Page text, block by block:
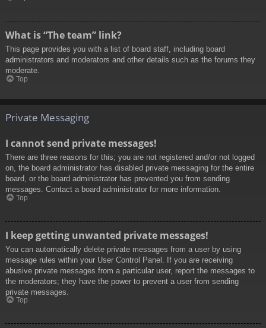
What is “The team” link?
This page provides you with a list of board staff, including board
administrators and moderators and other details such as the forums they
moderate.
Top
Private Messaging
I cannot send private messages!
There are three reasons for this; you are not registered and/or not logged
on, the board administrator has disabled private messaging for the entire
board, or the board administrator has prevented you from sending
messages. Contact a board administrator for more information.
Top
I keep getting unwanted private messages!
You can automatically delete private messages from a user by using
message rules within your User Control Panel. If you are receiving
abusive private messages from a particular user, report the messages to
the moderators; they have the power to prevent a user from sending
private messages.
Top